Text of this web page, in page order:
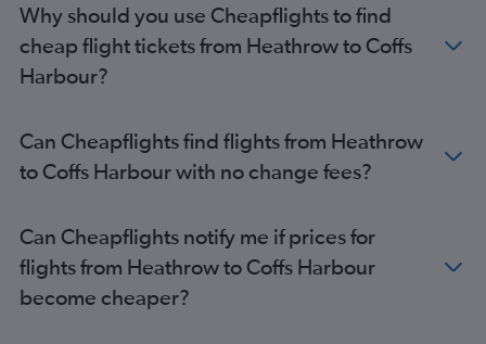
Why should you use Cheapflights to find
cheap flight tickets from Heathrow to Coffs
Harbour?
Can Cheapflights find flights from Heathrow
to Coffs Harbour with no change fees?
Can Cheapflights notify me if prices for
flights from Heathrow to Coffs Harbour
become cheaper?